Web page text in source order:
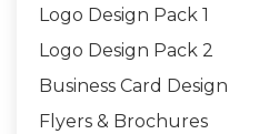
Logo Design Pack 1
Logo Design Pack 2
Business Card Design
Flyers & Brochures